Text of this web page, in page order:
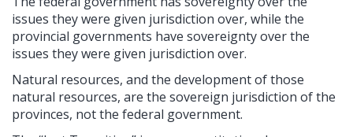
issues they were given jurisdiction over, while the
provincial governments have sovereignty over the
issues they were given jurisdiction over.
Natural resources, and the development of those
natural resources, are the sovereign jurisdiction of the
provinces, not the federal government.